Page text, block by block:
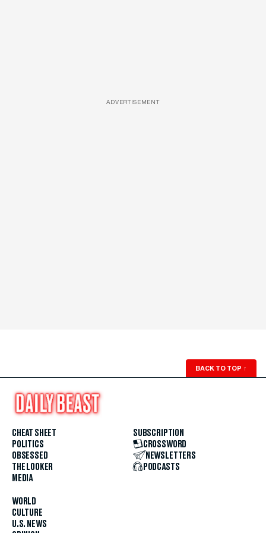
ADVERTISEMENT
BACK TO TOP ↑
CHEAT SHEET
POLITICS
OBSESSED
THE LOOKER
MEDIA
WORLD
CULTURE
U.S. NEWS
SUBSCRIPTION
CROSSWORD
NEWSLETTERS
PODCASTS